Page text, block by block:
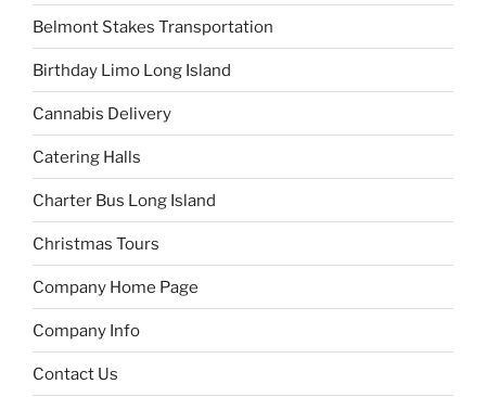
Belmont Stakes Transportation
Birthday Limo Long Island
Cannabis Delivery
Catering Halls
Charter Bus Long Island
Christmas Tours
Company Home Page
Company Info
Contact Us